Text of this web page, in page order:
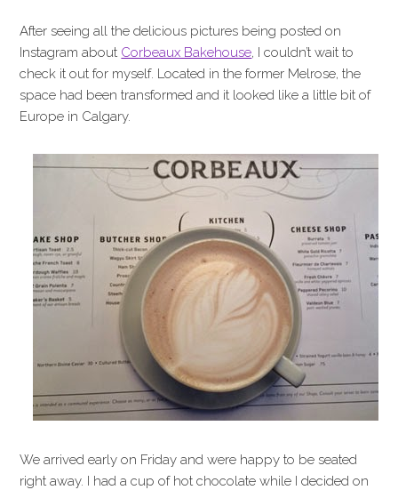
After seeing all the delicious pictures being posted on
Instagram about Corbeaux Bakehouse, I couldn’t wait to
check it out for myself. Located in the former Melrose, the
space had been transformed and it looked like a little bit of
Europe in Calgary.
We arrived early on Friday and were happy to be seated
right away. I had a cup of hot chocolate while I decided on